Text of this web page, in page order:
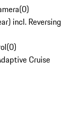
(0)
incl. Reversing
(0)
Cruise